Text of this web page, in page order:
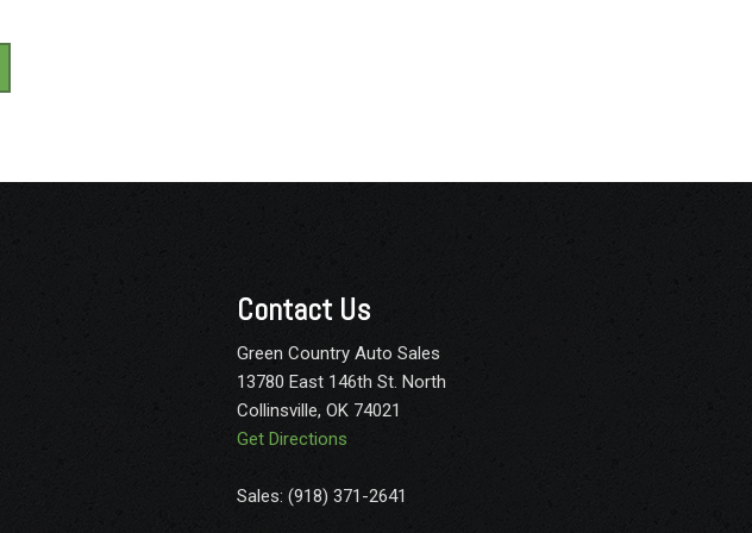
Contact Us
Green Country Auto Sales
13780 East 146th St. North
Collinsville, OK 74021
Get Directions
Sales: (918) 371-2641